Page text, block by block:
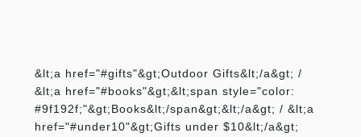
&lt;a href="#gifts"&gt;Outdoor Gifts&lt;/a&gt; /
&lt;a href="#books"&gt;&lt;span style="color:
#9f192f;"&gt;Books&lt;/span&gt;&lt;/a&gt; / &lt;a
href="#under10"&gt;Gifts under $10&lt;/a&gt;